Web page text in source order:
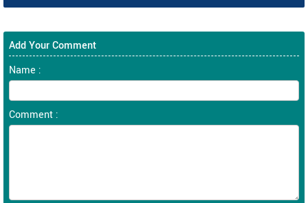
Add Your Comment
Name :
Comment :